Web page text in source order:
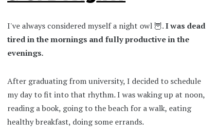
I've always considered myself a night owl 🦉.I was dead
tired in the mornings and fully productive in the
evenings.
After graduating from university, I decided to schedule
my day to fit into that rhythm. I was waking up at noon,
reading a book, going to the beach for a walk, eating
healthy breakfast, doing some errands.